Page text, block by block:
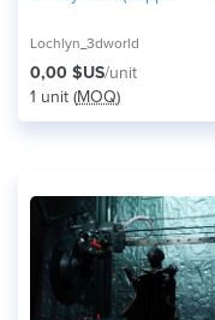
Lochlyn_3dworld
0,00 $US/unit
1 unit (MOQ)